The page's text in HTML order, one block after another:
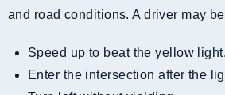
and road conditions. A driver may
Speed up to beat the yellow light.
Enter the intersection after the